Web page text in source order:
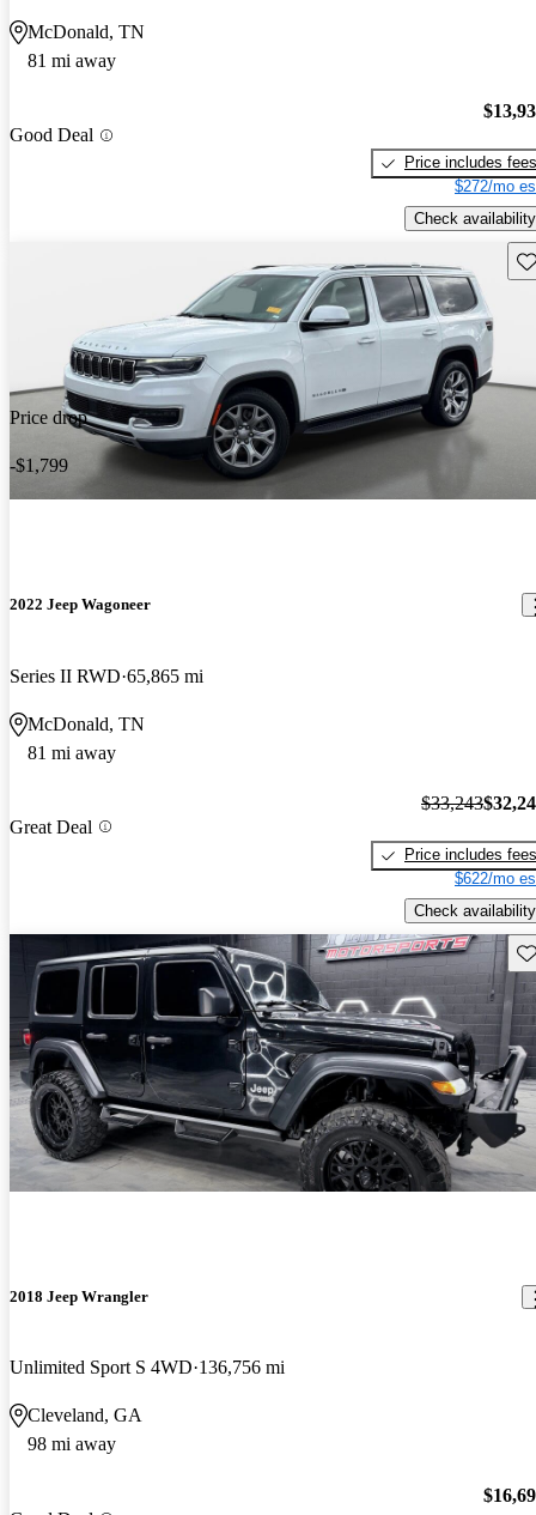
McDonald, TN
81 mi away
Good Deal
Price includes fees
$272/mo
Check availability
Price drop
-$1,799
2022 Jeep Wagoneer
Series II RWD 65,865 mi
McDonald, TN
81 mi away
Great Deal
$33,243
Price includes fees
$622/mo
Check availability
2018 Jeep Wrangler
Unlimited Sport S 4WD 136,756 mi
Cleveland, GA
98 mi away